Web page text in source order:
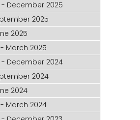
December 2025
2025
2025
March 2025
December 2024
2024
2024
March 2024